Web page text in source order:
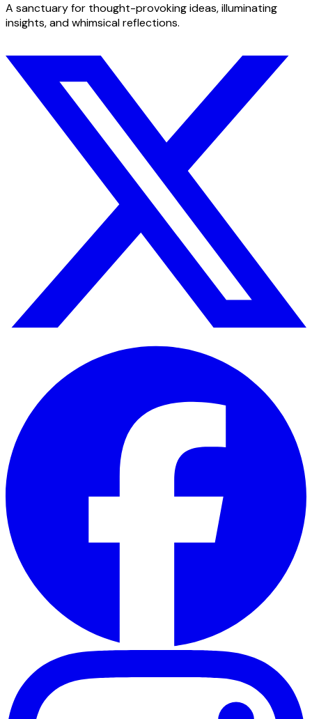
A sanctuary for thought-provoking ideas, illuminating
insights, and whimsical reflections.